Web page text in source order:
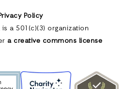
Policy
a 501(c)(3) organization
a creative commons license